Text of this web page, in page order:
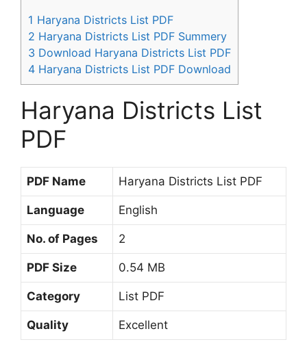
1 Haryana Districts List PDF
2 Haryana Districts List PDF Summery
3 Download Haryana Districts List PDF
4 Haryana Districts List PDF Download
Haryana Districts List
PDF
PDF Name Haryana Districts List PDF
Language English
No. of Pages 2
PDF Size 0.54 MB
Category List PDF
Quality Excellent